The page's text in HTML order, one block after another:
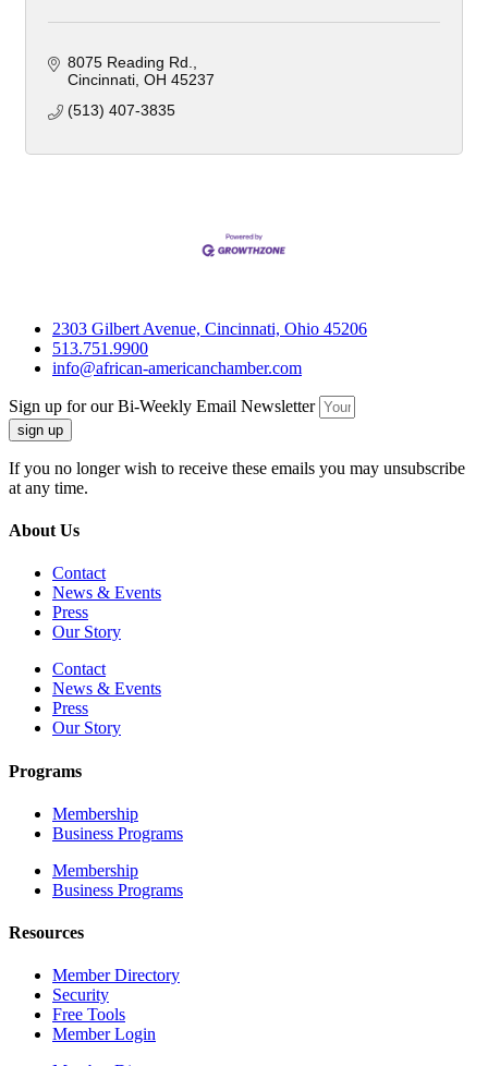
8075 Reading Rd.
Cincinnati OH 45237
(513) 407-3835
2303 Gilbert Avenue, Cincinnati, Ohio 45206
513.751.9900
info@african-americanchamber.com
Sign up for our Bi-Weekly Email Newsletter
sign up
If you no longer wish to receive these emails you may unsubscribe
at any time.
About Us
Contact
News & Events
Press
Our Story
Contact
News & Events
Press
Our Story
Programs
Membership
Business Programs
Membership
Business Programs
Resources
Member Directory
Security
Free Tools
Member Login